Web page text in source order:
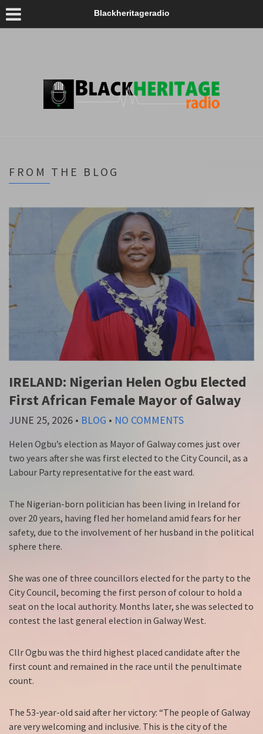
Blackheritageradio
FROM THE BLOG
IRELAND: Nigerian Helen Ogbu Elected
First African Female Mayor of Galway
JUNE 25, 2026 • BLOG • NO COMMENTS
Helen Ogbu’s election as Mayor of Galway comes just over
two years after she was first elected to the City Council, as a
Labour Party representative for the east ward.
The Nigerian-born politician has been living in Ireland for
over 20 years, having fled her homeland amid fears for her
safety, due to the involvement of her husband in the political
sphere there.
She was one of three councillors elected for the party to the
City Council, becoming the first person of colour to hold a
seat on the local authority. Months later, she was selected to
contest the last general election in Galway West.
Cllr Ogbu was the third highest placed candidate after the
first count and remained in the race until the penultimate
count.
The 53-year-old said after her victory: “The people of Galway
are very welcoming and inclusive. This is the city of the